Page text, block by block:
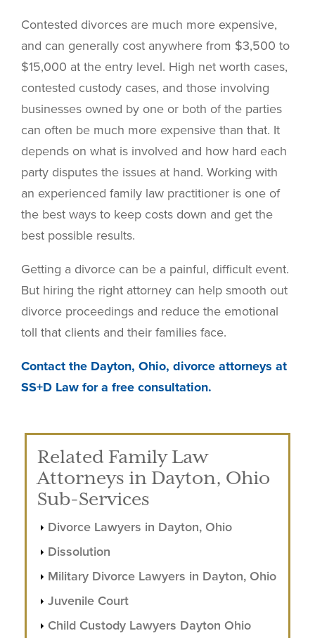
Contested divorces are much more expensive,
and can generally cost anywhere from $3,500 to
$15,000 at the entry level. High net worth cases,
contested custody cases, and those involving
businesses owned by one or both of the parties
can often be much more expensive than that. It
depends on what is involved and how hard each
party disputes the issues at hand. Working with
an experienced family law practitioner is one of
the best ways to keep costs down and get the
best possible results.
Getting a divorce can be a painful, difficult event.
But hiring the right attorney can help smooth out
divorce proceedings and reduce the emotional
toll that clients and their families face.
Contact the Dayton, Ohio, divorce attorneys at
SS+D Law for a free consultation.
Related Family Law
Attorneys in Dayton, Ohio
Sub-Services
Divorce Lawyers in Dayton, Ohio
Dissolution
Military Divorce Lawyers in Dayton, Ohio
Juvenile Court
Child Custody Lawyers Dayton Ohio